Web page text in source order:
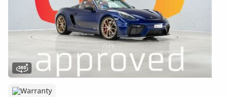
Warranty